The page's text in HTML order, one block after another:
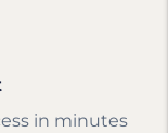
in minutes